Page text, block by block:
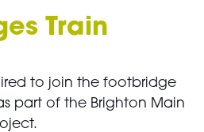
Train
to join the footbridge
part of the Brighton Main